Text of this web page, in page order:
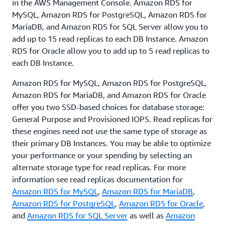
entries, needed to enable the secure channel. You
can also create read replicas for your Amazon RDS
for MySQL, MariaDB, PostgreSQL, Oracle, and SQL
Server database instances encrypted at rest with
AWS Key Management Service (KMS)
.
in the AWS Management Console. Amazon RDS for
MySQL, Amazon RDS for PostgreSQL, Amazon RDS for
MariaDB, and Amazon RDS for SQL Server allow you to
add up to 15 read replicas to each DB Instance. Amazon
RDS for Oracle allow you to add up to 5 read replicas to
each DB Instance.
Amazon RDS for MySQL, Amazon RDS for PostgreSQL,
Amazon RDS for MariaDB, and Amazon RDS for Oracle
offer you two SSD-based choices for database storage:
General Purpose and Provisioned IOPS. Read replicas for
these engines need not use the same type of storage as
their primary DB Instances. You may be able to optimize
your performance or your spending by selecting an
alternate storage type for read replicas. For more
information see read replicas documentation for
Amazon RDS for MySQL , Amazon RDS for MariaDB,
Amazon RDS for PostgreSQL , Amazon RDS for Oracle,
and Amazon RDS for SQL Server as well as Amazon